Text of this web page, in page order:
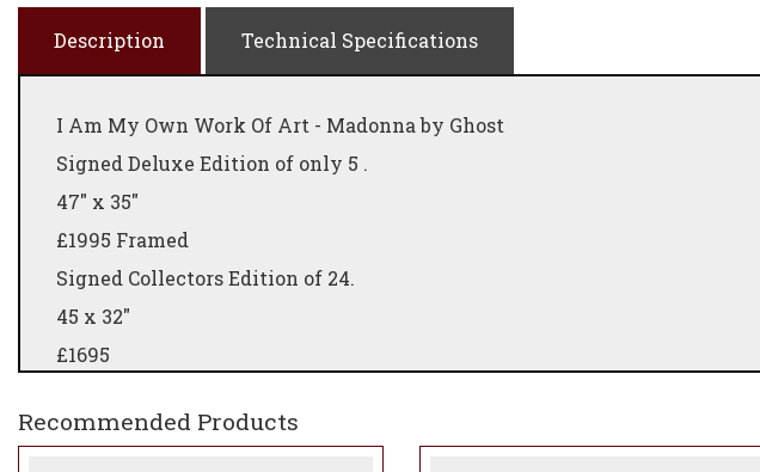
Description Technical Specifications
I Am My Own Work Of Art - Madonna by Ghost
Signed Deluxe Edition of only 5 .
47" x 35"
£1995 Framed
Signed Collectors Edition of 24.
45 x 32"
£1695
for original details
Recommended Products